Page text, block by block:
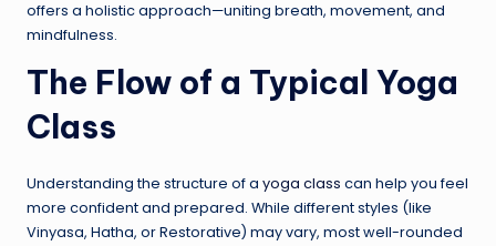
offers a holistic approach—uniting breath, movement, and
mindfulness.
The Flow of a Typical Yoga
Class
Understanding the structure of a yoga class can help you feel
more confident and prepared. While different styles (like
Vinyasa, Hatha, or Restorative) may vary, most well-rounded